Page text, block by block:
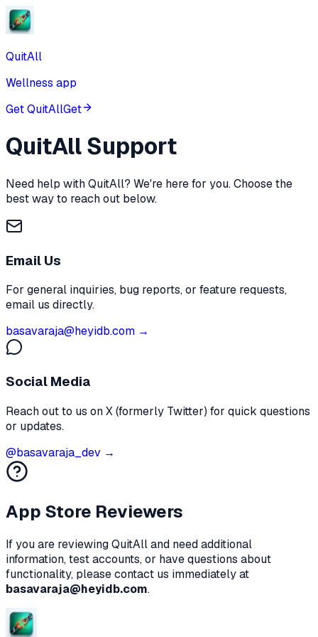
QuitAll
Wellness app
Get QuitAllGet
QuitAllSupport
Need help withQuitAll? We're here for you. Choose the
best way to reach out below.
Email Us
For general inquiries, bug reports, or feature requests,
email us directly.
basavaraja@heyidb.com →
Social Media
Reach out to us on X (formerly Twitter) for quick questions
or updates.
@basavaraja_dev →
App Store Reviewers
If you are reviewingQuitAlland need additional
information, test accounts, or have questions about
functionality, please contact us immediately at
basavaraja@heyidb.com.